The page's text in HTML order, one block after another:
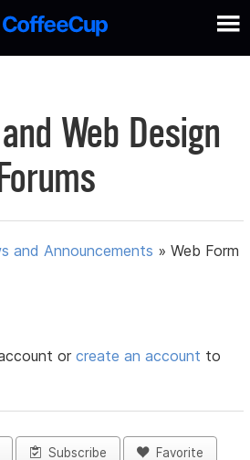
Web Design
and Announcements »Web Form
orcreate an account to
Subscribe Favorite